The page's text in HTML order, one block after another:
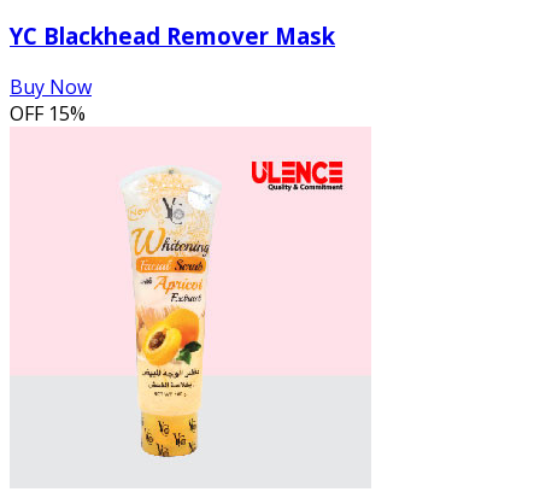
YC Blackhead Remover Mask
Buy Now
OFF15%